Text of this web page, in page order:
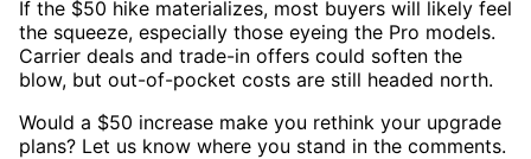
If the $50 hike materializes, most buyers will likely feel
the squeeze, especially those eyeing the Pro models.
Carrier deals and trade-in offers could soften the
blow, but out-of-pocket costs are still headed north.
Would a $50 increase make you rethink your upgrade
plans? Let us know where you stand in the comments.